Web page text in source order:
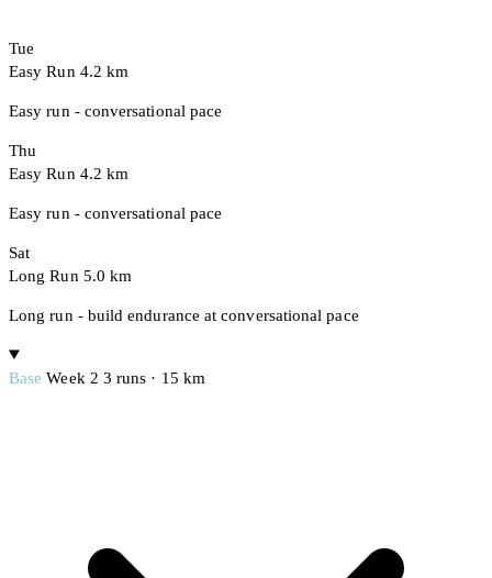
Tue
Easy Run 4.2 km
Easy run - conversational pace
Thu
Easy Run 4.2 km
Easy run - conversational pace
Sat
Long Run 5.0 km
Long run - build endurance at conversational pace
BaseWeek 2 3 runs · 15 km